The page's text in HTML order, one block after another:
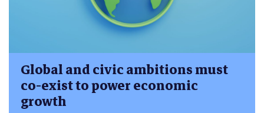
Global and civic ambitions must
co-exist to power economic
growth